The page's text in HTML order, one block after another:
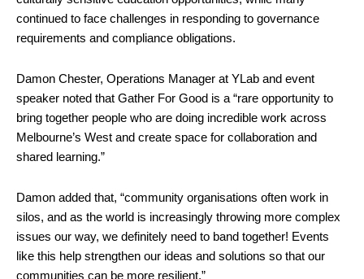
continued to face challenges in responding to governance
requirements and compliance obligations.
Damon Chester, Operations Manager at YLab and event
speaker noted that Gather For Good is a “rare opportunity to
bring together people who are doing incredible work across
Melbourne’s West and create space for collaboration and
shared learning.”
Damon added that, “community organisations often work in
silos, and as the world is increasingly throwing more complex
issues our way, we definitely need to band together! Events
like this help strengthen our ideas and solutions so that our
communities can be more resilient.”